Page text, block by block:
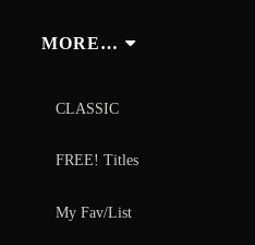
MORE…
CLASSIC
FREE! Titles
My Fav/List